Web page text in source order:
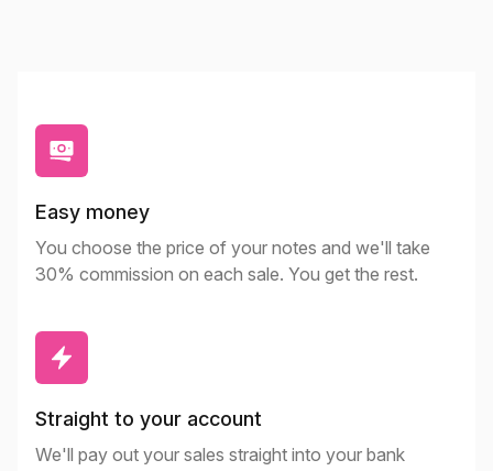
Easy money
You choose the price of your notes and we'll take
30% commission on each sale. You get the rest.
Straight to your account
We'll pay out your sales straight into your bank